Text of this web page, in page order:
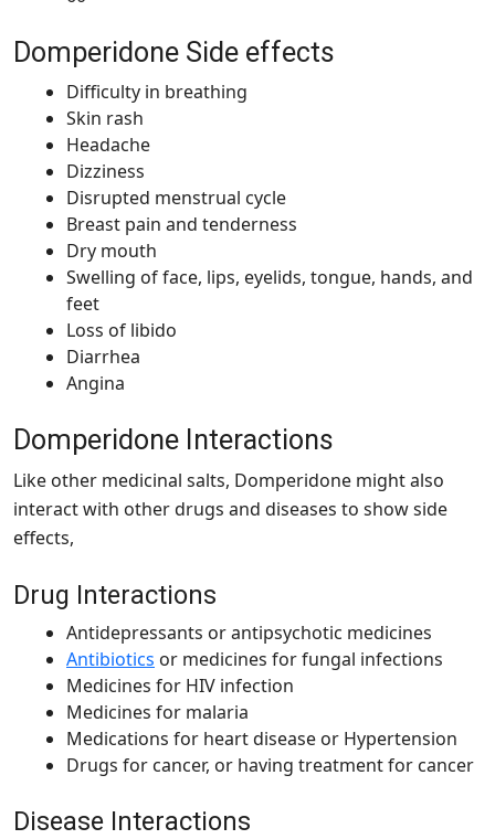
Domperidone Side effects
Difficulty in breathing
Skin rash
Headache
Dizziness
Disrupted menstrual cycle
Breast pain and tenderness
Dry mouth
Swelling of face, lips, eyelids, tongue, hands, and
feet
Loss of libido
Diarrhea
Angina
Domperidone Interactions
Like other medicinal salts, Domperidone might also
interact with other drugs and diseases to show side
effects,
Drug Interactions
Antidepressants or antipsychotic medicines
Antibiotics or medicines for fungal infections
Medicines for HIV infection
Medicines for malaria
Medications for heart disease or Hypertension
Drugs for cancer, or having treatment for cancer
Disease Interactions